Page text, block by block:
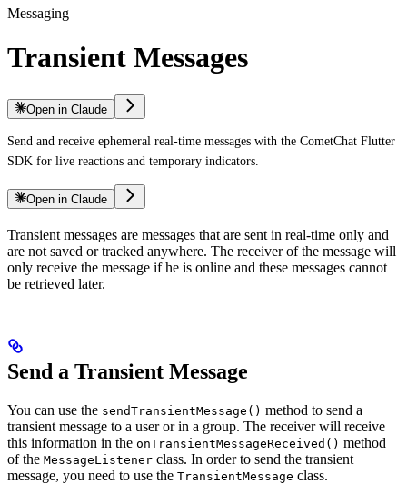
Messaging
Transient Messages
Open in Claude
Send and receive ephemeral real-time messages with the CometChat Flutter
SDK for live reactions and temporary indicators.
Open in Claude
Transient messages are messages that are sent in real-time only and
are not saved or tracked anywhere. The receiver of the message will
only receive the message if he is online and these messages cannot
be retrieved later.
Send a Transient Message
You can use the sendTransientMessage() method to send a
transient message to a user or in a group. The receiver will receive
this information in the onTransientMessageReceived() method
of the MessageListener class. In order to send the transient
message, you need to use the TransientMessage class.